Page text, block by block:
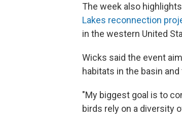
The week also
Lakes reconnection
in the western United
Wicks said the event
habitats in the basin
"My biggest goal is to
birds rely on a diversity